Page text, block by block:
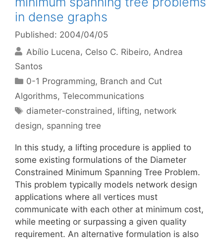
in dense graphs
Published: 2004/04/05
Abílio Lucena Celso C. Ribeiro Andrea
Santos
Categories
0-1 Programming, Branch and Cut
Algorithms, Telecommunications
Tags
diameter-constrained, lifting, network
design, spanning tree
In this study, a lifting procedure is applied to
some existing formulations of the Diameter
Constrained Minimum Spanning Tree Problem.
This problem typically models network design
applications where all vertices must
communicate with each other at minimum cost,
while meeting or surpassing a given quality
requirement. An alternative formulation is also